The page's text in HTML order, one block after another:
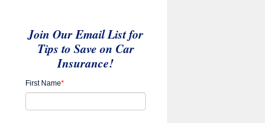
Join Our Email List for
Tips to Save on Car
Insurance!
First Name*